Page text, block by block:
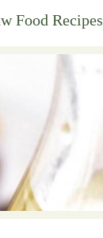
Food Recipes